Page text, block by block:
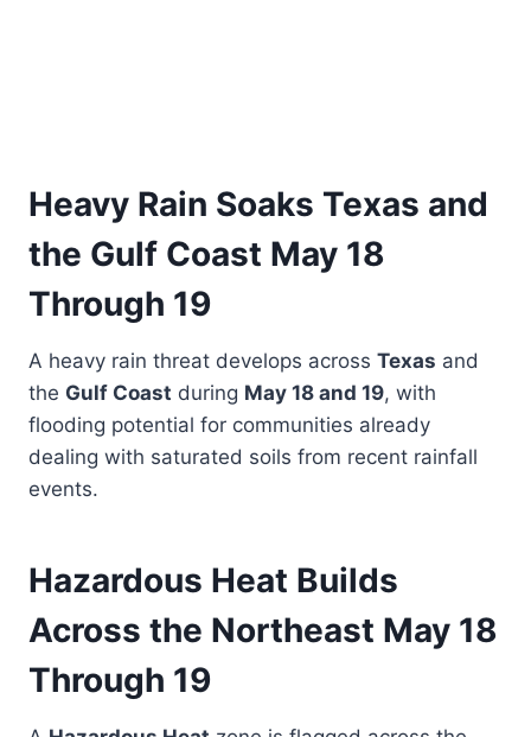
Heavy Rain Soaks Texas and
the Gulf Coast May 18
Through 19
A heavy rain threat develops across Texas and
the Gulf Coast during May 18 and 19, with
flooding potential for communities already
dealing with saturated soils from recent rainfall
events.
Hazardous Heat Builds
Across the Northeast May 18
Through 19